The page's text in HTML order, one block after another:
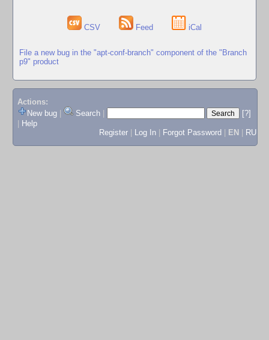
CSV Feed iCal
File a new bug in the "apt-conf-branch" component of the "Branch
p9" product
Actions:
New bug
Search
[?]
Help
Register
Log In Forgot Password EN RU